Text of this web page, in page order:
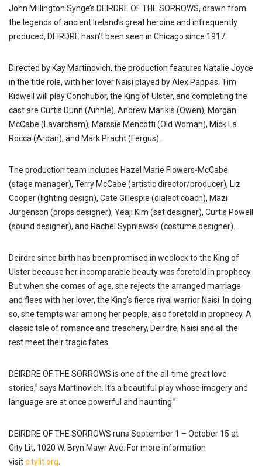
John Millington Synge’s DEIRDRE OF THE SORROWS, drawn from
the legends of ancient Ireland’s great heroine and infrequently
produced, DEIRDRE hasn’t been seen in Chicago since 1917.
Directed by Kay Martinovich, the production features Natalie Joyce
in the title role, with her lover Naisi played by Alex Pappas. Tim
Kidwell will play Conchubor, the King of Ulster, and completing the
cast are Curtis Dunn (Ainnle), Andrew Marikis (Owen), Morgan
McCabe (Lavarcham), Marssie Mencotti (Old Woman), Mick La
Rocca (Ardan), and Mark Pracht (Fergus).
The production team includes Hazel Marie Flowers-McCabe
(stage manager), Terry McCabe (artistic director/producer), Liz
Cooper (lighting design), Cate Gillespie (dialect coach), Mazi
Jurgenson (props designer), Yeaji Kim (set designer), Curtis Powell
(sound designer), and Rachel Sypniewski (costume designer).
Deirdre since birth has been promised in wedlock to the King of
Ulster because her incomparable beauty was foretold in prophecy.
But when she comes of age, she rejects the arranged marriage
and flees with her lover, the King’s fierce rival warrior Naisi. In doing
so, she tempts war among her people, also foretold in prophecy. A
classic tale of romance and treachery, Deirdre, Naisi and all the
rest meet their tragic fates.
DEIRDRE OF THE SORROWS is one of the all-time great love
stories,” says Martinovich. It’s a beautiful play whose imagery and
language are at once powerful and haunting.”
DEIRDRE OF THE SORROWS runs September 1 – October 15 at
City Lit, 1020 W. Bryn Mawr Ave. For more information
visitcitylit.org.